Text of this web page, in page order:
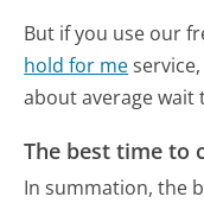
But if you use our
hold for me
about average wait
The best time to
In summation, the